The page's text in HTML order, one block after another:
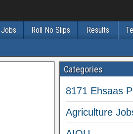
Roll No Slips Results
Categories
8171 Ehsaas
Agriculture